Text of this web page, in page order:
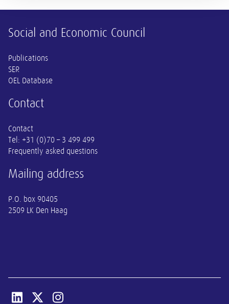
Other information
Social and Economic Council
Publications
SER
OEL Database
Contact
Contact
Tel: +31 (0)70 – 3 499 499
Frequently asked questions
Mailing address
P.O. box 90405
2509 LK Den Haag
Open linkedin van SER
Open x-twitter van SER
Open instagram van SER